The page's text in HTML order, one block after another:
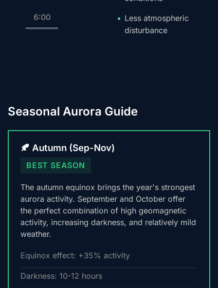
6:00
Less atmospheric
disturbance
Seasonal Aurora Guide
🍂 Autumn (Sep-Nov)
BEST SEASON
The autumn equinox brings the year's strongest
aurora activity. September and October offer
the perfect combination of high geomagnetic
activity, increasing darkness, and relatively mild
weather.
Equinox effect: +35% activity
Darkness: 10-12 hours